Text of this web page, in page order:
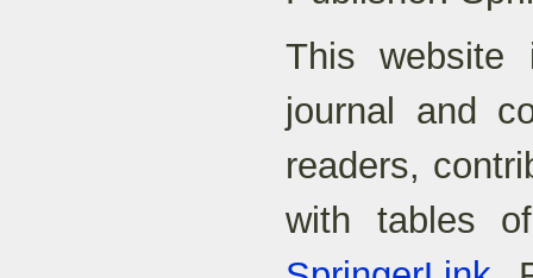
This
journal and
readers,
with tables